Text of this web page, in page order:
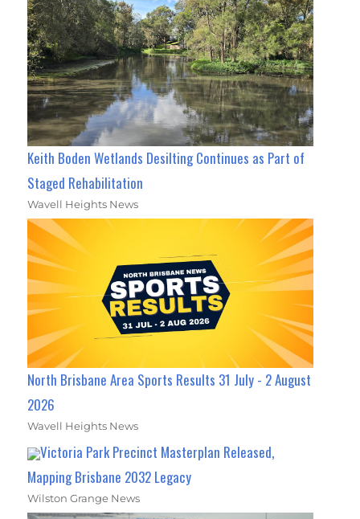
Keith Boden Wetlands Desilting Continues as Part of
Staged Rehabilitation
Wavell Heights News
North Brisbane Area Sports Results 31 July - 2 August
2026
Wavell Heights News
Victoria Park Precinct Masterplan Released,
Mapping Brisbane 2032 Legacy
Wilston Grange News